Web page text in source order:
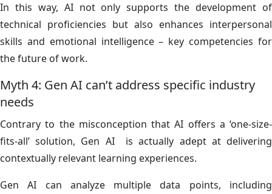
In this way, AI not only supports the development of
technical proficiencies but also enhances interpersonal
skills and emotional intelligence – key competencies for
the future of work.
Myth 4: Gen AI can’t address specific industry
needs
Contrary to the misconception that AI offers a ‘one-size-
fits-all’ solution, Gen AI is actually adept at delivering
contextually relevant learning experiences.
Gen AI can analyze multiple data points, including